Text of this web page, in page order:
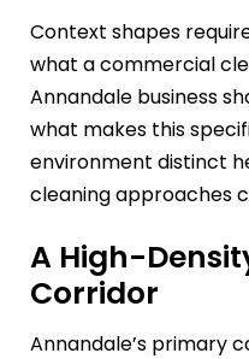
Context shapes
what a commercial
Annandale business
what makes this
environment distinct
cleaning approaches
A High-
Corridor
Annandale’s primary